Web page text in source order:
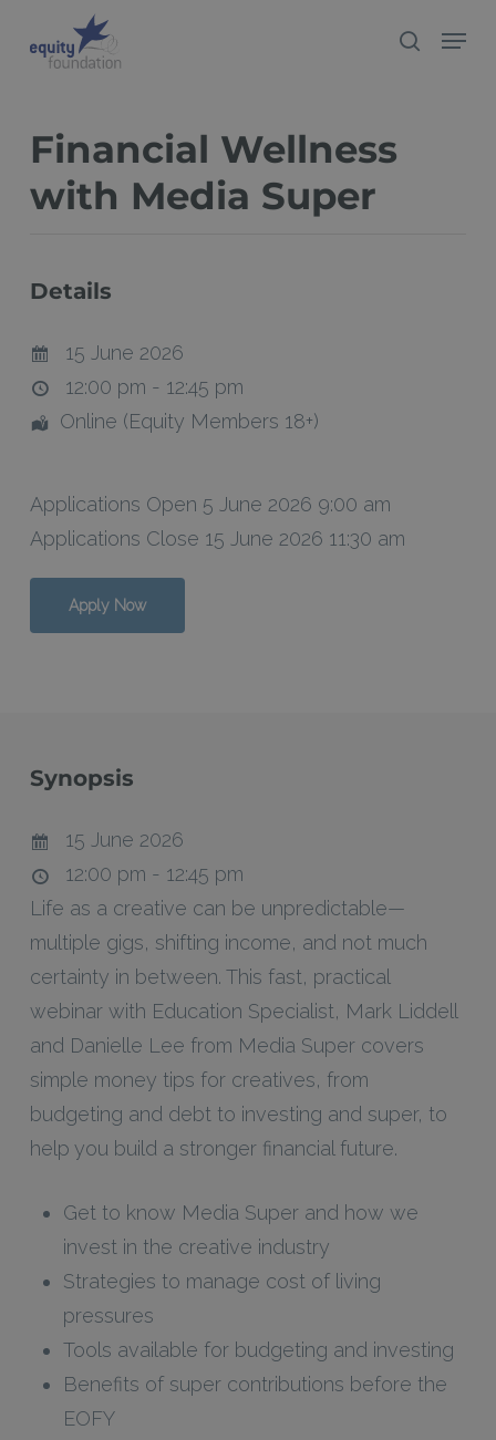
search
Menu
Financial Wellness
with Media Super
Details
15 June 2026
12:00 pm - 12:45 pm
Online (Equity Members 18+)
Applications Open 5 June 2026 9:00 am
Applications Close 15 June 2026 11:30 am
Apply Now
Synopsis
15 June 2026
12:00 pm - 12:45 pm
Life as a creative can be unpredictable—
multiple gigs, shifting income, and not much
certainty in between. This fast, practical
webinar with Education Specialist, Mark Liddell
and Danielle Lee from Media Super covers
simple money tips for creatives, from
budgeting and debt to investing and super, to
help you build a stronger financial future.
Get to know Media Super and how we
invest in the creative industry
Strategies to manage cost of living
pressures
Tools available for budgeting and investing
Benefits of super contributions before the
EOFY